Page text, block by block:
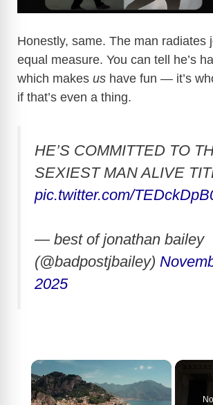
Honestly, same. The man radiates
equal measure. You can tell he’s
which makes us have fun — it’s
if that’s even a thing.
HE’S COMMITTED TO
SEXIEST MAN ALIVE
pic.twitter.com/
— best of jonathan bailey
(@badpostjbailey)
2025
×